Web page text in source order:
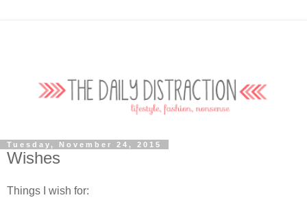
Tuesday, November 24, 2015
Wishes
Things I wish for: